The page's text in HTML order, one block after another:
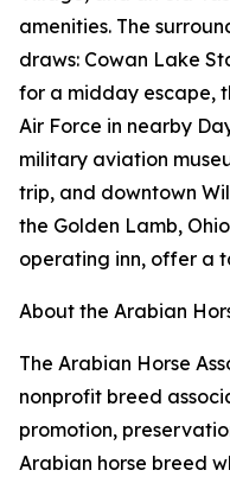
amenities. The
draws: Cowan Lake
for a midday escape,
Air Force in nearby
military aviation
trip, and downtown
the Golden Lamb,
operating inn, offer a
About the Arabian
The Arabian Horse
nonprofit breed
promotion,
Arabian horse breed